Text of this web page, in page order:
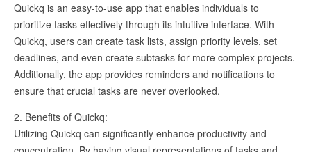
Quickq is an easy-to-use app that enables individuals to
prioritize tasks effectively through its intuitive interface. With
Quickq, users can create task lists, assign priority levels, set
deadlines, and even create subtasks for more complex projects.
Additionally, the app provides reminders and notifications to
ensure that crucial tasks are never overlooked.
2. Benefits of Quickq:
Utilizing Quickq can significantly enhance productivity and